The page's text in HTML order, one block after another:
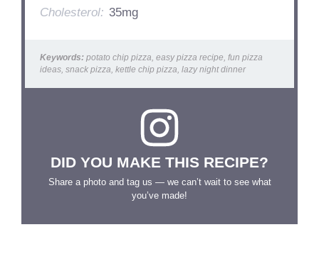
Cholesterol: 35mg
Keywords: potato chip pizza, easy pizza recipe, fun pizza
ideas, snack pizza, kettle chip pizza, lazy night dinner
DID YOU MAKE THIS RECIPE?
Share a photo and tag us — we can’t wait to see what
you’ve made!